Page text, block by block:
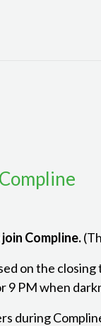
Compline.
on the
PM when
during